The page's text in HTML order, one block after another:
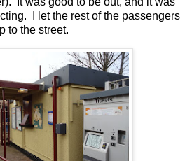
I let the rest of the passengers
to the street.